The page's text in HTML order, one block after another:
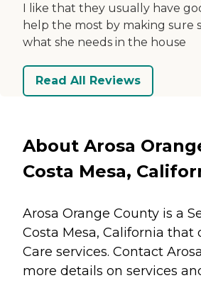
I like that they usually have
help the most by making sure
what she needs in the house
Read All Reviews
About Arosa
Costa Mesa,
Arosa Orange County is a
Costa Mesa, California that
Care services. Contact
more details on services